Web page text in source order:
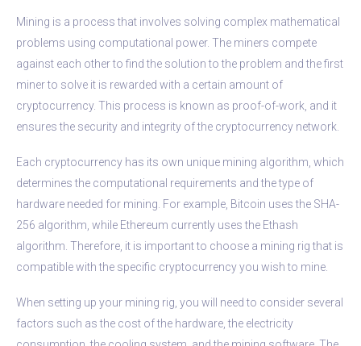
Mining is a process that involves solving complex mathematical
problems using computational power. The miners compete
against each other to find the solution to the problem and the first
miner to solve it is rewarded with a certain amount of
cryptocurrency. This process is known as proof-of-work, and it
ensures the security and integrity of the cryptocurrency network.
Each cryptocurrency has its own unique mining algorithm, which
determines the computational requirements and the type of
hardware needed for mining. For example, Bitcoin uses the SHA-
256 algorithm, while Ethereum currently uses the Ethash
algorithm. Therefore, it is important to choose a mining rig that is
compatible with the specific cryptocurrency you wish to mine.
When setting up your mining rig, you will need to consider several
factors such as the cost of the hardware, the electricity